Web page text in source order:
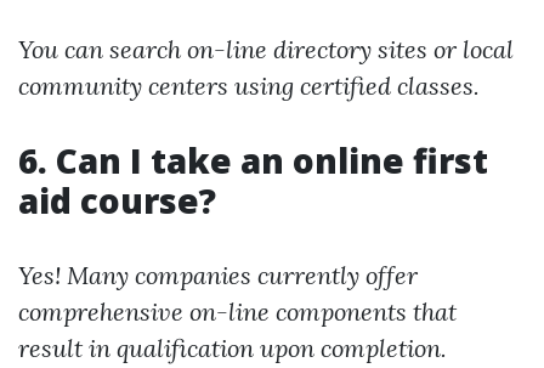
You can search on-line directory sites or local
community centers using certified classes.
6. Can I take an online first
aid course?
Yes! Many companies currently offer
comprehensive on-line components that
result in qualification upon completion.